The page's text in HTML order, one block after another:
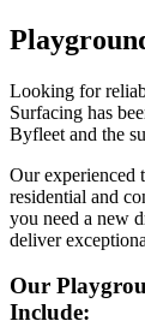
Looking for
Surfacing has
Byfleet and the
Our experienced
residential and
you need a new
deliver
Our
Include: